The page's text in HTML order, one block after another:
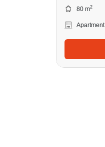
80 m2
Apartment